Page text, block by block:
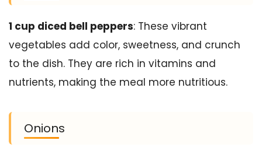
1 cup diced bell peppers: These vibrant
vegetables add color, sweetness, and crunch
to the dish. They are rich in vitamins and
nutrients, making the meal more nutritious.
Onions